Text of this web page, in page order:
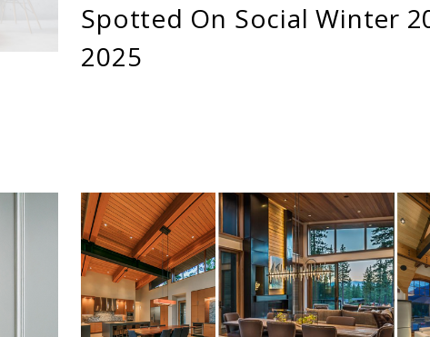
Spotted On Social Winter
2025